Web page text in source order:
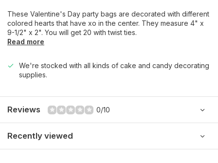
These Valentine's Day party bags are decorated with different
colored hearts that have xo in the center. They measure 4" x
9-1/2" x 2". You will get 20 with twist ties.
Read more
We're stocked with all kinds of cake and candy decorating
supplies.
Reviews 0/10
Recently viewed